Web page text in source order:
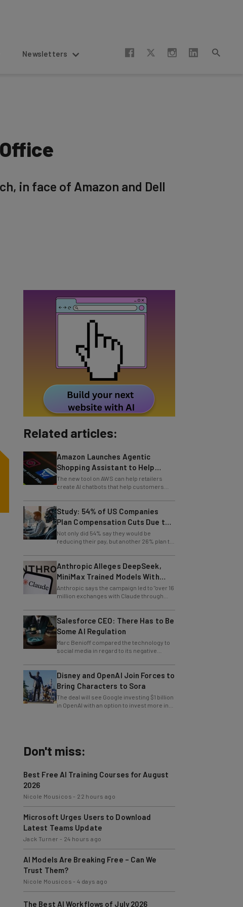
Newsletters
in face of Amazon and Dell
Related articles:
Amazon Launches Agentic
Shopping Assistant to Help
Retailers
The new tool on AWS can help retailers
create AI chatbots that help customers
Study: 54% of US Companies
Plan Compensation Cuts Due to
AI
Not only did 54% say they would be
reducing their pay, but another 26% plan to
Anthropic Alleges DeepSeek,
MiniMax Trained Models With
Claude
Anthropic says the campaign led to "over 16
million exchanges with Claude through
accounts."
Salesforce CEO: There Has to Be
Some AI Regulation
Marc Benioff compared the technology to
social media in regard to its negative
Disney and OpenAI Join Forces to
Bring Characters to Sora
The deal will see Google investing $1 billion
in OpenAI with an option to invest more in
Don't miss:
Best Free AI Training Courses for August
2026
Nicole Mousicos - 22 hours ago
Microsoft Urges Users to Download
Latest Teams Update
Jack Turner - 24 hours ago
AI Models Are Breaking Free – Can We
Trust Them?
Nicole Mousicos -4 days ago
The Best AI Workflows of July 2026